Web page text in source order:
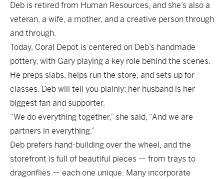
Deb is retired from Human Resources, and she’s also a
veteran, a wife, a mother, and a creative person through
and through.
Today, Coral Depot is centered on Deb’s handmade
pottery, with Gary playing a key role behind the scenes.
He preps slabs, helps run the store, and sets up for
classes. Deb will tell you plainly: her husband is her
biggest fan and supporter.
“We do everything together,” she said, “And we are
partners in everything.”
Deb prefers hand-building over the wheel, and the
storefront is full of beautiful pieces — from trays to
dragonflies — each one unique. Many incorporate